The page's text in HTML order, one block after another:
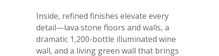
Inside, refined finishes elevate every
detail—lava stone floors and walls, a
dramatic 1,200-bottle illuminated wine
wall, and a living green wall that brings